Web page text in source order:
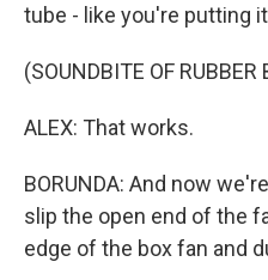
tube - like you're putting
(SOUNDBITE OF
ALEX: That works.
BORUNDA: And now
slip the open end of the
edge of the box fan and